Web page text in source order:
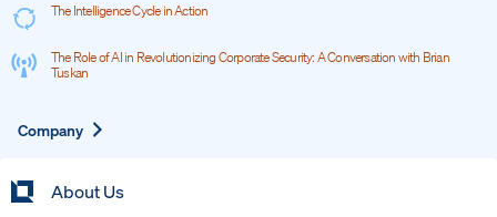
The Intelligence Cycle in Action
The Role of AI in Revolutionizing Corporate Security: A Conversation with Brian
Tuskan
Company
About Us